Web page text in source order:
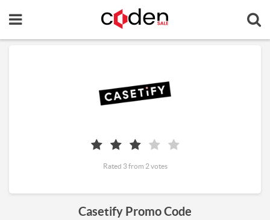
Casetify Promo Code
Rated 3 from 2 votes